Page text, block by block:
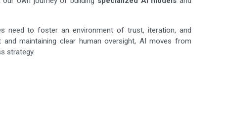
need to foster an environment of trust, iteration, and
maintaining clear human oversight, AI moves from
strategy.